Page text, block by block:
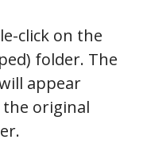
click on the
folder. The
appear
original